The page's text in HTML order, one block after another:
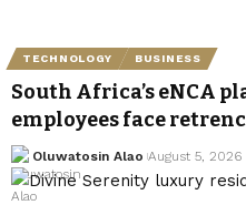
TECHNOLOGY BUSINESS
South Africa’s eNCA
employees face
Oluwatosin Alao August 5, 2026